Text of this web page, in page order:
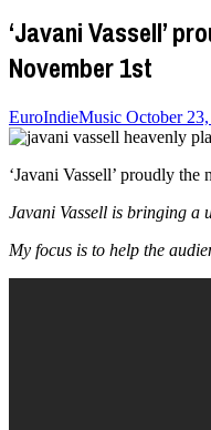
‘Javani Vassell’
November 1st
EuroIndieMusic October 23,
‘Javani Vassell’ proudly
Javani Vassell is bringing a
My focus is to help the